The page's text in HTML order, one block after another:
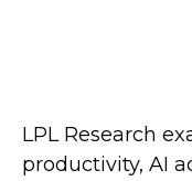
LPL Research
productivity, AI